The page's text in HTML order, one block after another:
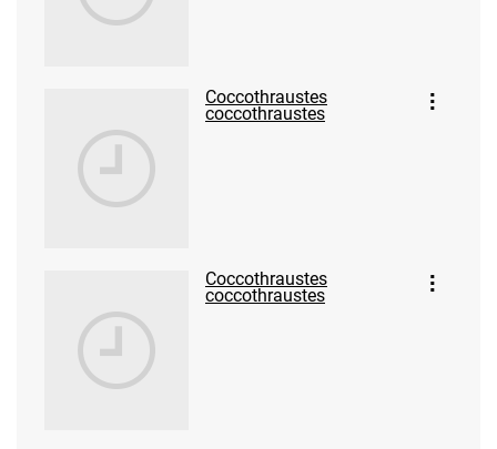
Coccothraustes
coccothraustes
Coccothraustes
coccothraustes